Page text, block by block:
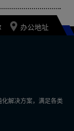
办公地址
解决方案，满足各类